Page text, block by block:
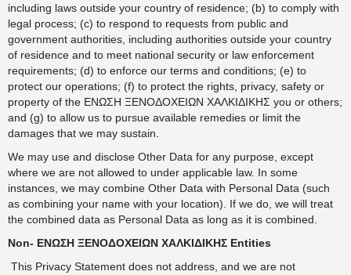
including laws outside your country of residence; (b) to comply with
legal process; (c) to respond to requests from public and
government authorities, including authorities outside your country
of residence and to meet national security or law enforcement
requirements; (d) to enforce our terms and conditions; (e) to
protect our operations; (f) to protect the rights, privacy, safety or
property of the ΕΝΩΣΗ ΞΕΝΟΔΟΧΕΙΩΝ ΧΑΛΚΙΔΙΚΗΣ you or others;
and (g) to allow us to pursue available remedies or limit the
damages that we may sustain.
We may use and disclose Other Data for any purpose, except
where we are not allowed to under applicable law. In some
instances, we may combine Other Data with Personal Data (such
as combining your name with your location). If we do, we will treat
the combined data as Personal Data as long as it is combined.
Non- ΕΝΩΣΗ ΞΕΝΟΔΟΧΕΙΩΝ ΧΑΛΚΙΔΙΚΗΣ Entities
This Privacy Statement does not address, and we are not